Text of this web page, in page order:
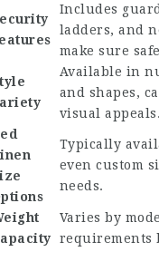
Includes
ladders, and
make sure
Available in
and shapes,
visual appeals.
Typically
even custom
needs.
Varies by
requirements